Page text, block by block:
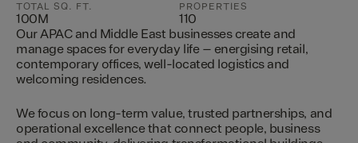
TOTAL SQ. FT.
100M
PROPERTIES
110
Our APAC and Middle East businesses create and
manage spaces for everyday life – energising retail,
contemporary offices, well-located logistics and
welcoming residences.
We focus on long-term value, trusted partnerships, and
operational excellence that connect people, business